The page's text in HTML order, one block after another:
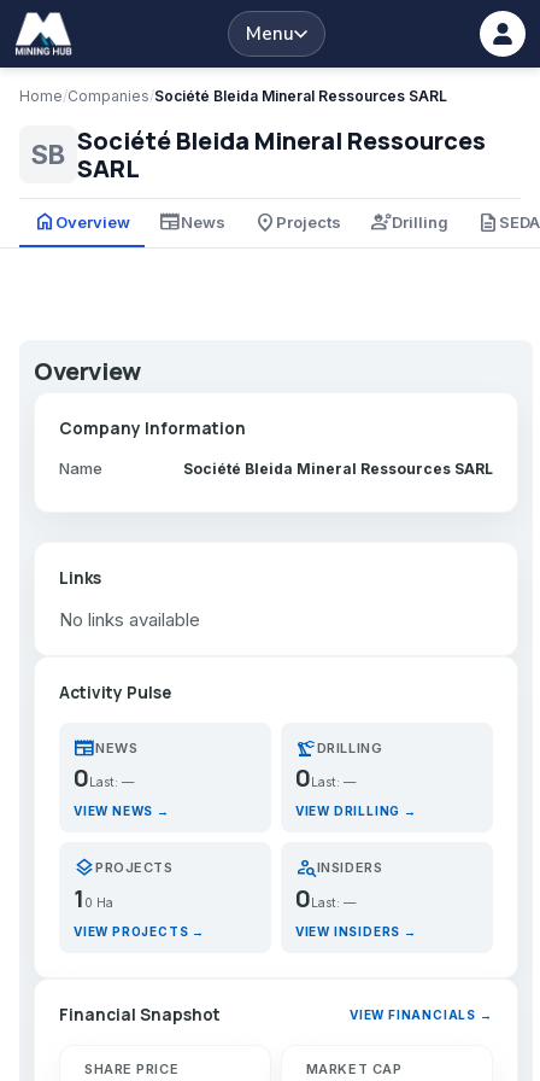
Menu
Home/Companies/Société Bleida Mineral Ressources SARL
SB Société Bleida Mineral Ressources
SARL
home Overview newspaperNews place Projects engineeringDrilling description
Overview
Company Information
Name Société Bleida Mineral Ressources SARL
Links
No links available
Activity Pulse
newspaperNEWS
0 Last: —
VIEW NEWS →
precision_manufacturingDRILLING
0 Last: —
VIEW DRILLING →
layersPROJECTS
1 0 Ha
VIEW PROJECTS →
person_searchINSIDERS
0Last: —
VIEW INSIDERS →
Financial Snapshot VIEW FINANCIALS →
SHARE PRICE MARKET CAP